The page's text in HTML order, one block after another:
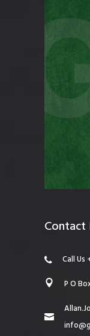
Call Us
P O